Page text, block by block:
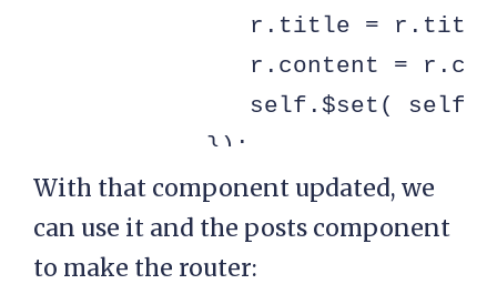
r.title =
r.content =
self.$set( self,
            });
        }
    }
});
With that component updated, we
can use it and the posts component
to make the router: